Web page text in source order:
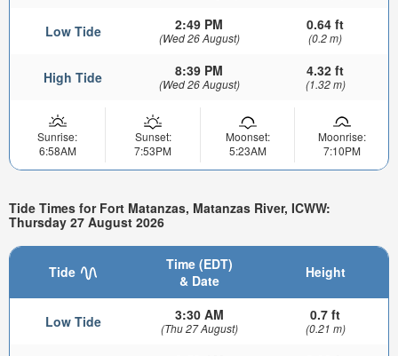
Low Tide 2:49 PM
(Wed 26 August)
0.64 ft
(0.2 m)
High Tide 8:39 PM
(Wed 26 August)
4.32 ft
(1.32 m)
Sunrise:
6:58AM
Sunset:
7:53PM
Moonset:
5:23AM
Moonrise:
7:10PM
Tide Times for Fort Matanzas, Matanzas River, ICWW:
Thursday 27 August 2026
Tide
Time (EDT)
& Date
Height
Low Tide 3:30 AM
(Thu 27 August)
0.7 ft
(0.21 m)